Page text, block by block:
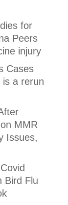
for
Peers
injury
Cases
is a rerun
on MMR
Issues,
Bird Flu